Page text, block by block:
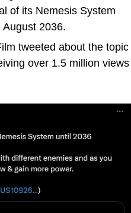
of its Nemesis System
2036.
tweeted about the topic
over 1.5 million views